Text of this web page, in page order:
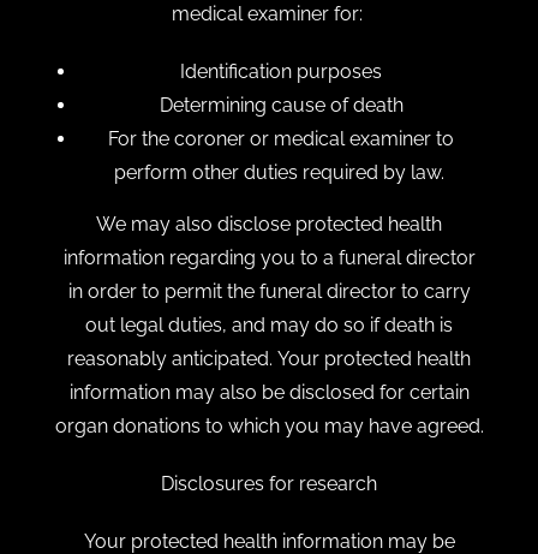
medical examiner for:
Identification purposes
Determining cause of death
For the coroner or medical examiner to
perform other duties required by law.
We may also disclose protected health
information regarding you to a funeral director
in order to permit the funeral director to carry
out legal duties, and may do so if death is
reasonably anticipated. Your protected health
information may also be disclosed for certain
organ donations to which you may have agreed.
Disclosures for research
Your protected health information may be